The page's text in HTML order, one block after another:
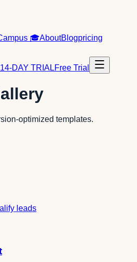
🎓AboutBlogpricing
DAY TRIALFree Trial
optimized templates.
leads